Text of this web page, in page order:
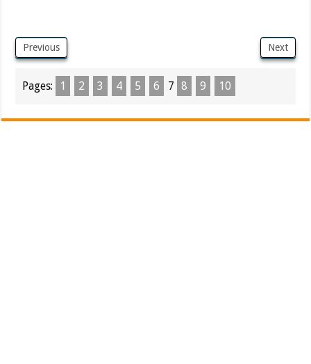
Previous Next
Pages: 1 2 3 4 5 6 7 8 9 10